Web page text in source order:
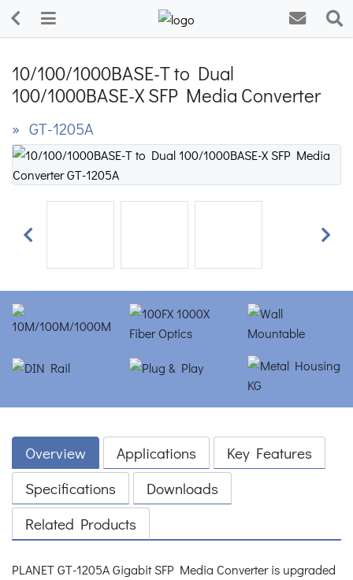
10/100/1000BASE-T to Dual
100/1000BASE-X SFP Media Converter
» GT-1205A
Previous Next
Overview Applications
Key Features
Specifications
Downloads
Related Products
PLANET GT-1205A Gigabit SFP Media Converter is upgraded